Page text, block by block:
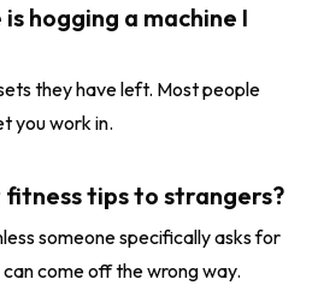
hogging a machine I
they have left. Most people
you work in.
tips to strangers?
someone specifically asks for
come off the wrong way.